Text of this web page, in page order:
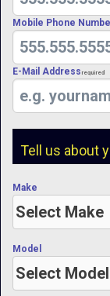
Mobile Phone
E-Mail Address Required
Tell us about
Make
Model